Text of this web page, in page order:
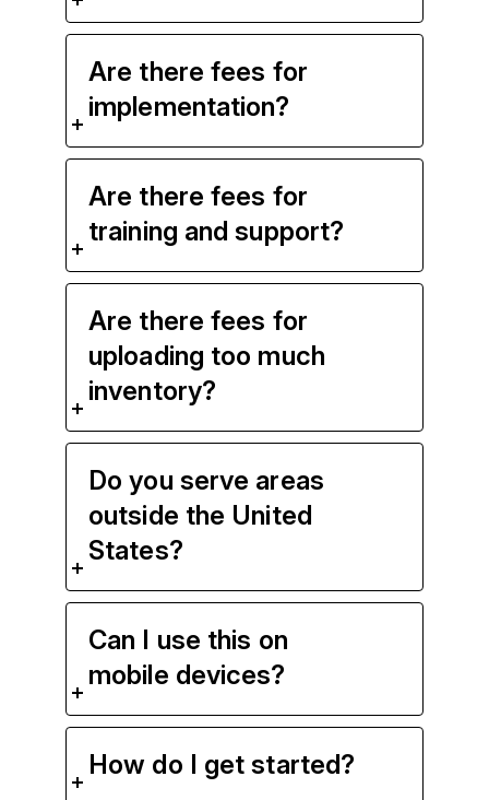
Are there fees for
implementation?
Are there fees for
training and support?
Are there fees for
uploading too much
inventory?
Do you serve areas
outside the United
States?
Can I use this on
mobile devices?
How do I get started?